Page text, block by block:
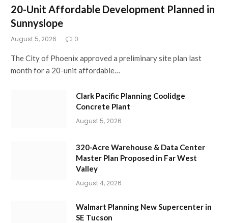
20-Unit Affordable Development Planned in
Sunnyslope
August 5, 2026 0
The City of Phoenix approved a preliminary site plan last
month for a 20-unit affordable…
Clark Pacific Planning Coolidge
Concrete Plant
August 5, 2026
320-Acre Warehouse & Data Center
Master Plan Proposed in Far West
Valley
August 4, 2026
Walmart Planning New Supercenter in
SE Tucson